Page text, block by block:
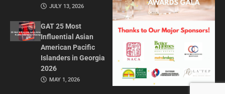
JULY 13, 2026
GAT 25 Most
Influential Asian
American Pacific
Islanders in Georgia
2026
MAY 1, 2026